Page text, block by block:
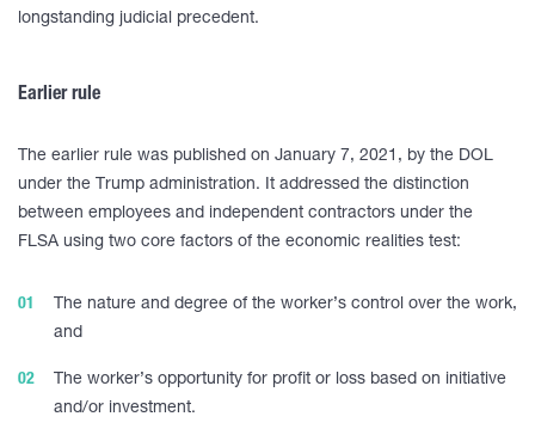
longstanding judicial precedent.
Earlier rule
The earlier rule was published on January 7, 2021, by the DOL
under the Trump administration. It addressed the distinction
between employees and independent contractors under the
FLSA using two core factors of the economic realities test:
The nature and degree of the worker’s control over the work,
and
The worker’s opportunity for profit or loss based on initiative
and/or investment.